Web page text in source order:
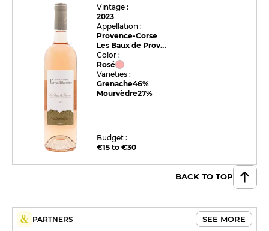
Vintage :
2023
Appellation :
Provence-Corse
Les Baux de Provence
Color :
Rosé
Varieties :
Grenache46%
Mourvèdre27%
Budget :
€15 to €30
BACK TO TOP
PARTNERS SEE MORE